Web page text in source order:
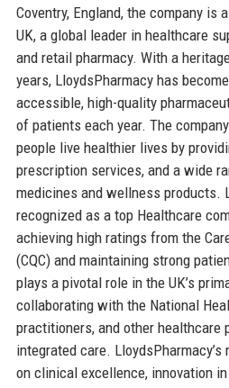
Coventry, England, the company is
UK, a global leader in healthcare
and retail pharmacy. With a
years, LloydsPharmacy has
accessible, high-quality
of patients each year. The
people live healthier lives by
prescription services, and a wide
medicines and wellness products.
recognized as a top Healthcare
achieving high ratings from the
(CQC) and maintaining strong
plays a pivotal role in the UK’s
collaborating with the National
practitioners, and other healthcare
integrated care.
on clinical excellence, innovation